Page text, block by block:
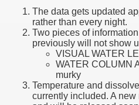
The data gets updated
rather than every night.
Two pieces of
previously will not show
VISUAL WATER
WATER COLUMN
murky
Temperature and
currently included. A